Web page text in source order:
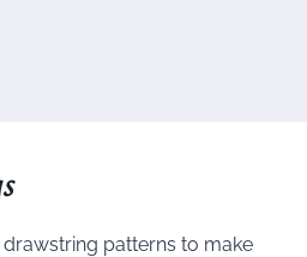
patterns to make